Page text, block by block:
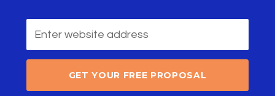
GET YOUR FREE PROPOSAL